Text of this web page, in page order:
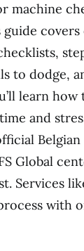
machine
to dodge,
learn
and
Global
Services
with